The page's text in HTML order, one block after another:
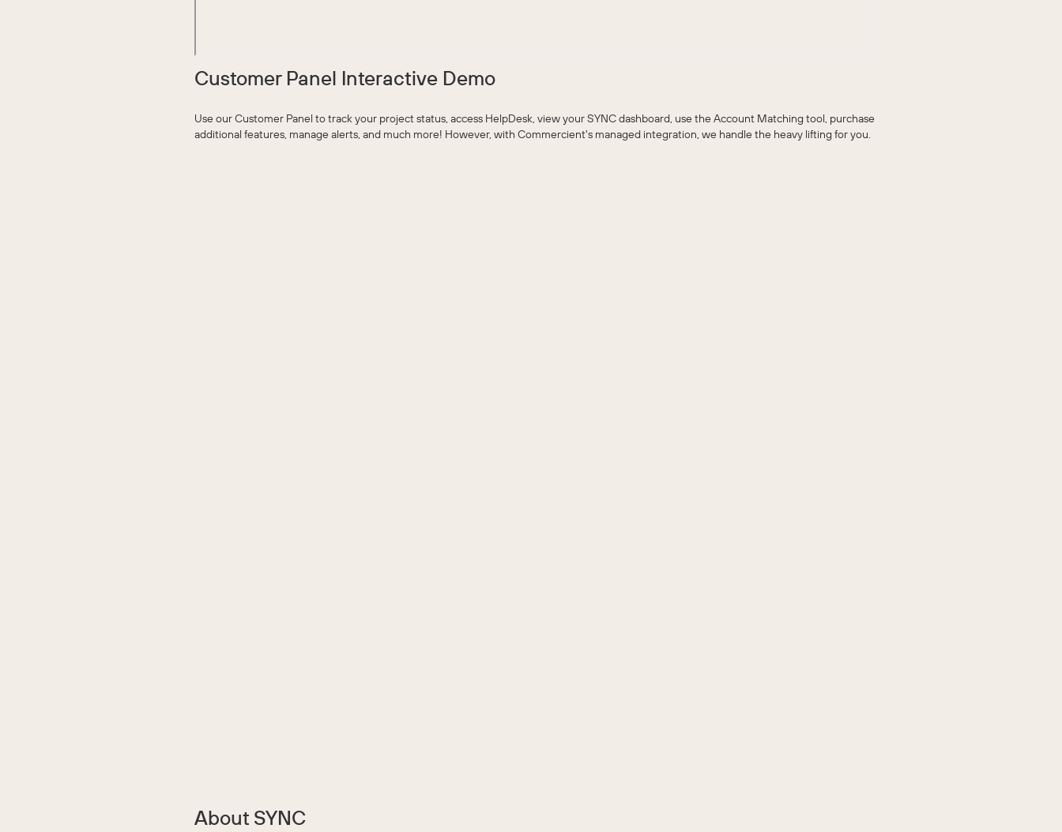
Customer Panel Interactive Demo
Use our Customer Panel to track your project status, access HelpDesk, view your SYNC dashboard, use the Account Matching tool, purchase
additional features, manage alerts, and much more! However, with Commercient's managed integration, we handle the heavy lifting for you.
About SYNC